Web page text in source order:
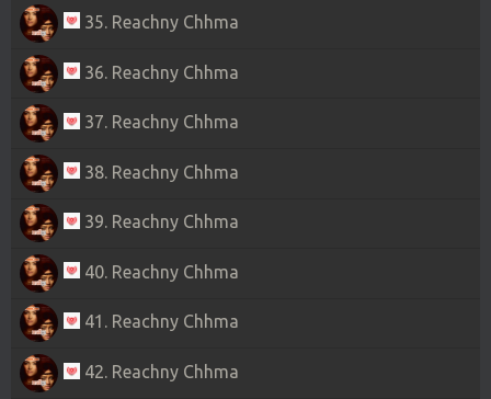
35. Reachny Chhma
36. Reachny Chhma
37. Reachny Chhma
38. Reachny Chhma
39. Reachny Chhma
40. Reachny Chhma
41. Reachny Chhma
42. Reachny Chhma